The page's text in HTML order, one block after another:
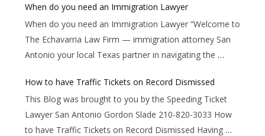
When do you need an Immigration Lawyer
When do you need an Immigration Lawyer “Welcome to
The Echavarria Law Firm — immigration attorney San
Antonio your local Texas partner in navigating the …
How to have Traffic Tickets on Record Dismissed
This Blog was brought to you by the Speeding Ticket
Lawyer San Antonio Gordon Slade 210-820-3033 How
to have Traffic Tickets on Record Dismissed Having …